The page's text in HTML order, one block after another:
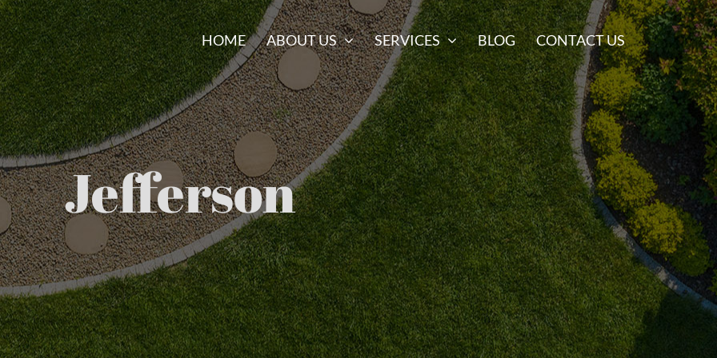
HOME ABOUT US SERVICES BLOG CONTACT US
Jefferson